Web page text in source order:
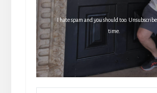
I hate spam and you should too.
time.